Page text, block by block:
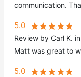
communication.
5.0
Review by Carl K.
Matt was great to
5.0